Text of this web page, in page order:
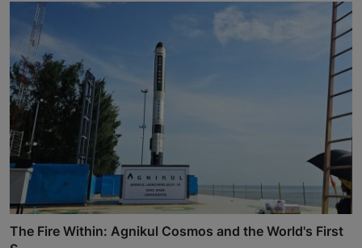
The Fire Within: Agnikul Cosmos and the World's First